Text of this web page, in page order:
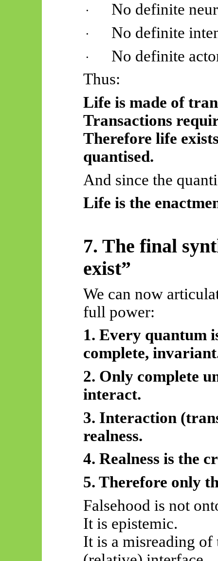
· No definite
· No definite
·
No definite
Thus:
Life is made of
Transactions
Therefore life
quantised.
And since the
Life is the
7. The final
exist”
We can now
full power:
1. Every quantum
complete,
2. Only complete
interact.
3. Interaction
realness.
4. Realness is the
5. Therefore only
Falsehood is not
It is epistemic.
It is a misreading of